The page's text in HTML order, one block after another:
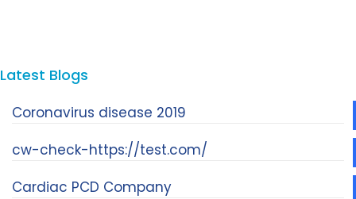
Latest Blogs
Coronavirus disease 2019
cw-check-https://test.com/
Cardiac PCD Company